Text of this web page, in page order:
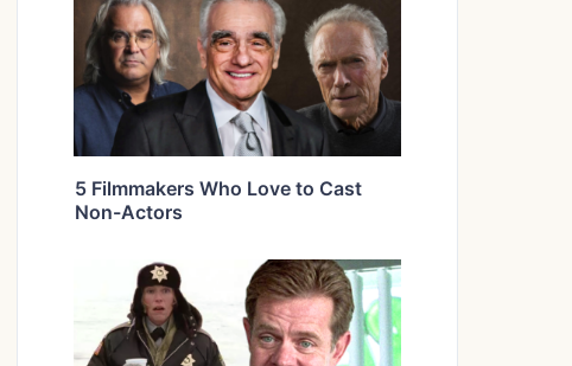
5 Filmmakers Who Love to Cast
Non-Actors